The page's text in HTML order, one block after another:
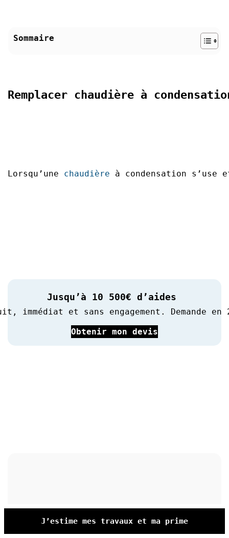
Sommaire
Remplacer chaudière à
Lorsqu’une chaudière à condensation s’use
Jusqu’à 10 500€ d’aides
immédiat et sans engagement. Demande en
Obtenir mon devis
J’estime mes travaux et ma prime